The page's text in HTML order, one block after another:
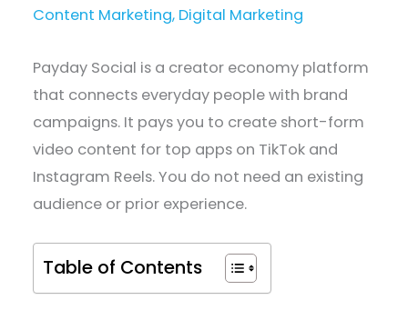
Content Marketing, Digital Marketing
Payday Social is a creator economy platform
that connects everyday people with brand
campaigns. It pays you to create short-form
video content for top apps on TikTok and
Instagram Reels. You do not need an existing
audience or prior experience.
Table of Contents